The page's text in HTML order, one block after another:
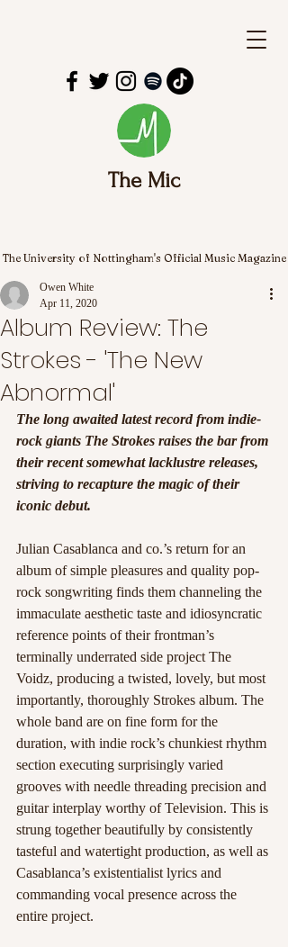
The Mic
The University of Nottingham's Official Music Magazine
Album Review: The
Strokes - 'The New
Abnormal'
Owen White
Apr 11, 2020
The long awaited latest record from indie-
rock giants The Strokes raises the bar from
their recent somewhat lacklustre releases,
striving to recapture the magic of their
iconic debut.
Julian Casablanca and co.’s return for an
album of simple pleasures and quality pop-
rock songwriting finds them channeling the
immaculate aesthetic taste and idiosyncratic
reference points of their frontman’s
terminally underrated side project The
Voidz, producing a twisted, lovely, but most
importantly, thoroughly Strokes album. The
whole band are on fine form for the
duration, with indie rock’s chunkiest rhythm
section executing surprisingly varied
grooves with needle threading precision and
guitar interplay worthy of Television. This is
strung together beautifully by consistently
tasteful and watertight production, as well as
Casablanca’s existentialist lyrics and
commanding vocal presence across the
entire project.